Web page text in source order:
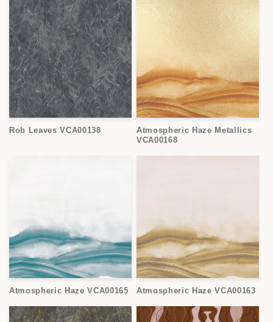
Rob Leaves VCA00138
Atmospheric Haze Metallics
VCA00168
Atmospheric Haze VCA00165 Atmospheric Haze VCA00163